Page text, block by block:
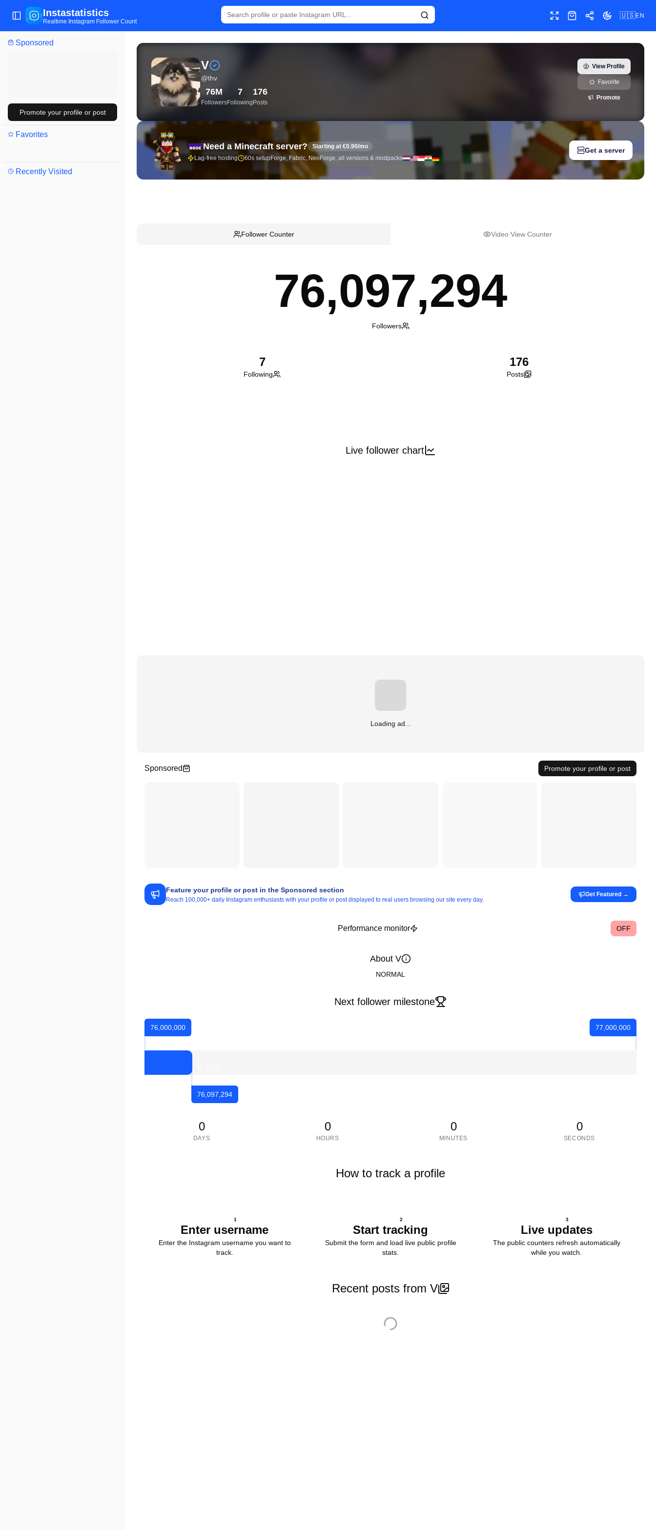
Sponsored
Promote your profile or post
Favorites
Recently Visited
Toggle Sidebar
Instastatistics
Realtime Instagram Follower Count Toggle fullscreen
ShopShareToggle theme
🇺🇸EN
View live Instagram statistics and follower analytics for V (@thv) — real-time growth history, milestones, and social media metrics for creators,
V
@thv
76M
Followers
7
Following
176
Posts
View Profile
Favorite
Promote
Need a Minecraft server?
Starting at €0.90/mo
Lag-free hosting
60s setupForge, Fabric, NeoForge, all versions & modpacks
Get a server
Follower Counter Video View Counter
76,097,294
Followers
7
Following
176
Posts
Live follower chart
Loading ad...
Sponsored Promote your profile or post
Feature your profile or post in the Sponsored section
Reach 100,000+ daily Instagram enthusiasts with your profile or post displayed to real users browsing our site every day.
Get Featured →
Performance monitor OFF
About V
NORMAL
Next follower milestone
76,000,000
76,097,294
77,000,000
0
DAYS
0
HOURS
0
MINUTES
0
SECONDS
How to track a profile
1
Enter username
Enter the Instagram username you want to
track.
2
Start tracking
Submit the form and load live public profile
stats.
3
Live updates
The public counters refresh automatically
while you watch.
Recent posts from V